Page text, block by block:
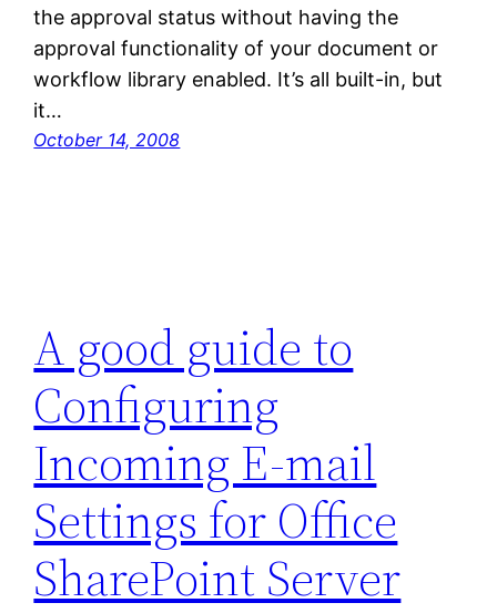
the approval status without having the
approval functionality of your document or
workflow library enabled. It’s all built-in, but
it…
October 14, 2008
A good guide to
Configuring
Incoming E-mail
Settings for Office
SharePoint Server